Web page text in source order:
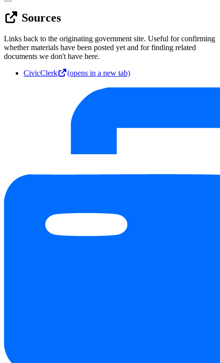
Sources
Links back to the originating government site. Useful for confirming
whether materials have been posted yet and for finding related
documents we don't have here.
CivicClerk
(opens in a new tab)